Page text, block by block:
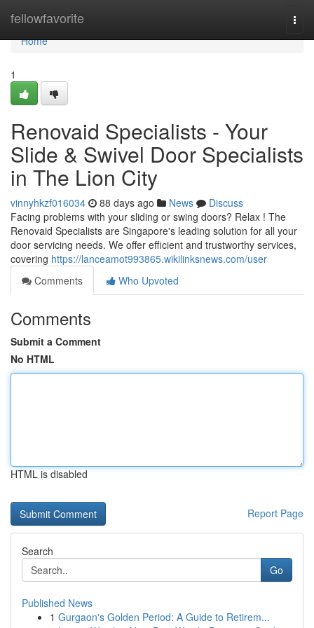
fellowfavorite
Home
Home
1
Renovaid Specialists - Your
Slide & Swivel Door Specialists
in The Lion City
vinnyhkzf016034 88 days ago News
Discuss
Facing problems with your sliding or swing doors? Relax ! The
Renovaid Specialists are Singapore's leading solution for all your
door servicing needs. We offer efficient and trustworthy services,
covering https://lanceamot993865.wikilinksnews.com/user
Comments
Who Upvoted
Comments
Submit a Comment
No HTML
HTML is disabled
Report Page
Search
Go
Published News
1 Gurgaon's Golden Period: A Guide to Retirem...